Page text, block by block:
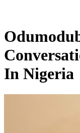
In Nigeria